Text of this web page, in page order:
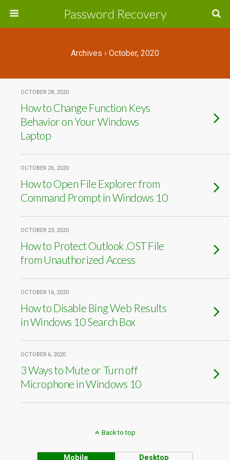
Password Recovery
Archives › October, 2020
OCTOBER 28, 2020
How to Change Function Keys
Behavior on Your Windows
Laptop
OCTOBER 26, 2020
How to Open File Explorer from
Command Prompt in Windows 10
OCTOBER 23, 2020
How to Protect Outlook .OST File
from Unauthorized Access
OCTOBER 16, 2020
How to Disable Bing Web Results
in Windows 10 Search Box
OCTOBER 6, 2020
3 Ways to Mute or Turn off
Microphone in Windows 10
Back to top
Mobile Desktop